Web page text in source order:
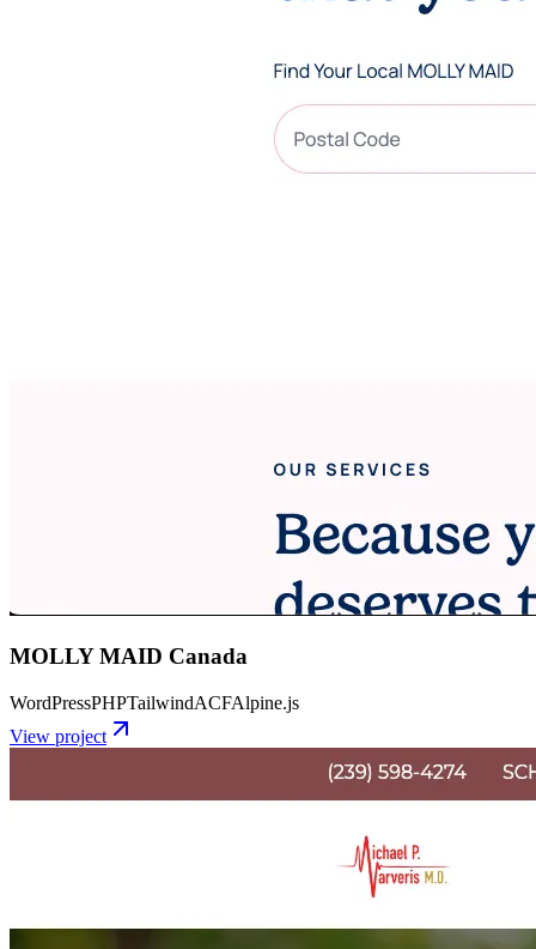
MOLLY MAID Canada
WordPressPHPTailwindACFAlpine.js
View project